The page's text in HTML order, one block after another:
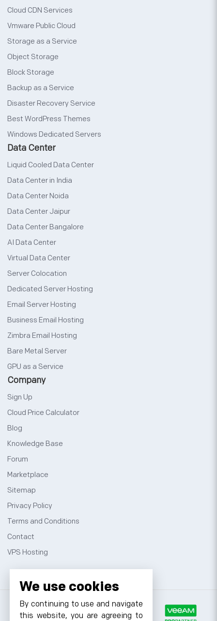
Cloud CDN Services
Vmware Public Cloud
Storage as a Service
Object Storage
Block Storage
Backup as a Service
Disaster Recovery Service
Best WordPress Themes
Windows Dedicated Servers
Data Center
Liquid Cooled Data Center
Data Center in India
Data Center Noida
Data Center Jaipur
Data Center Bangalore
AI Data Center
Virtual Data Center
Server Colocation
Dedicated Server Hosting
Email Server Hosting
Business Email Hosting
Zimbra Email Hosting
Bare Metal Server
GPU as a Service
Company
Sign Up
Cloud Price Calculator
Blog
Knowledge Base
Forum
Marketplace
Sitemap
Privacy Policy
Terms and Conditions
Contact
VPS Hosting
We use cookies
By continuing to use and navigate
this website, you are agreeing to